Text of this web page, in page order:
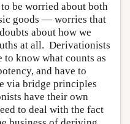
be worried about both
goods — worries that
about how we
at all. Derivationists
to know what counts as
and have to
via bridge principles
have their own
to deal with the fact